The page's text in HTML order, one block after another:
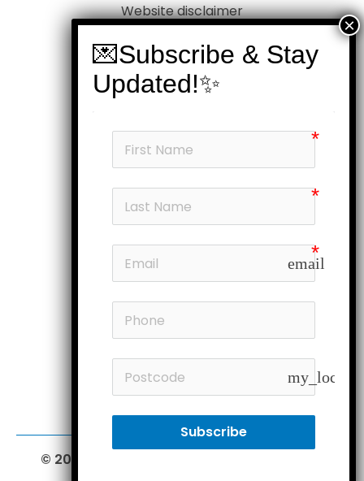
Follow us
Members
Customer service
Products
My account
Subscribe
Website disclaimer
© 2026 Furniture Court.
email
Subscribe